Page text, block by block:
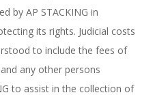
by AP STACKING in
its rights. Judicial costs
to include the fees of
any other persons
to assist in the collection of